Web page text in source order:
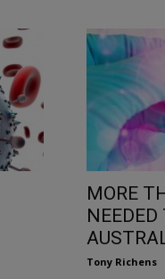
MORE
Tony Richens